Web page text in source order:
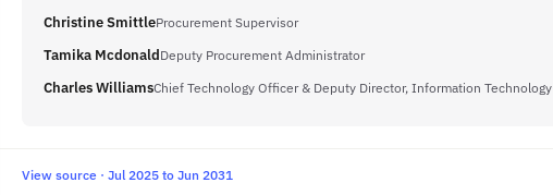
Christine SmittleProcurement Supervisor
Tamika McdonaldDeputy Procurement Administrator
Charles WilliamsChief Technology Officer & Deputy Director, Information Technology
View source · Jul 2025 to Jun 2031